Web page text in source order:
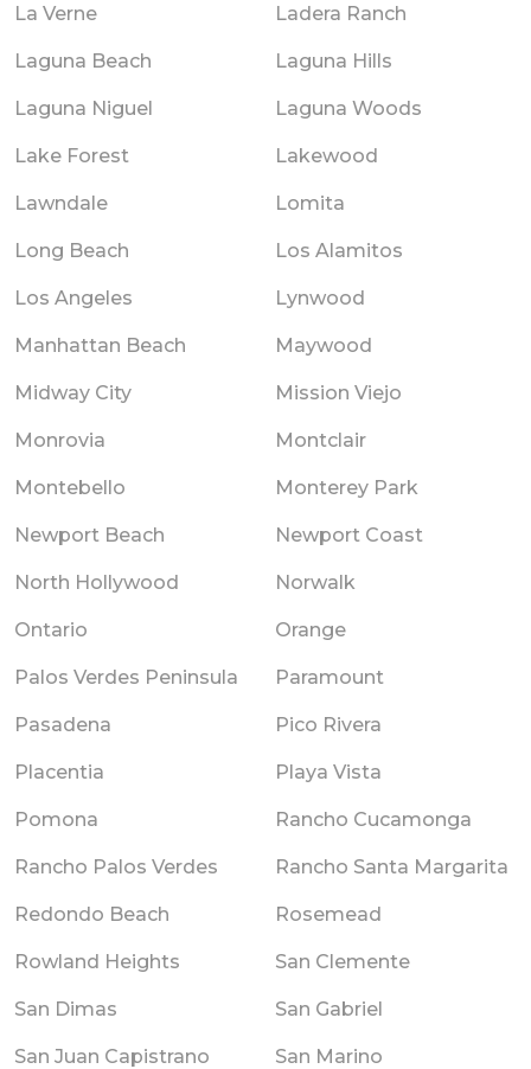
La Verne Ladera Ranch
Laguna Beach Laguna Hills
Laguna Niguel Laguna Woods
Lake Forest Lakewood
Lawndale Lomita
Long Beach Los Alamitos
Los Angeles Lynwood
Manhattan Beach Maywood
Midway City Mission Viejo
Monrovia Montclair
Montebello Monterey Park
Newport Beach Newport Coast
North Hollywood Norwalk
Ontario Orange
Palos Verdes Peninsula Paramount
Pasadena Pico Rivera
Placentia Playa Vista
Pomona Rancho Cucamonga
Rancho Palos Verdes Rancho Santa Margarita
Redondo Beach Rosemead
Rowland Heights San Clemente
San Dimas San Gabriel
San Juan Capistrano San Marino